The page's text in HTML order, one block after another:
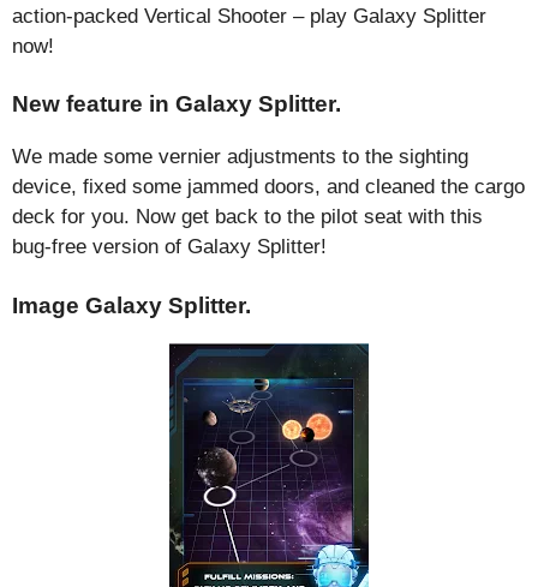
action-packed Vertical Shooter – play Galaxy Splitter
now!
New feature in Galaxy Splitter.
We made some vernier adjustments to the sighting
device, fixed some jammed doors, and cleaned the cargo
deck for you. Now get back to the pilot seat with this
bug-free version of Galaxy Splitter!
Image Galaxy Splitter.